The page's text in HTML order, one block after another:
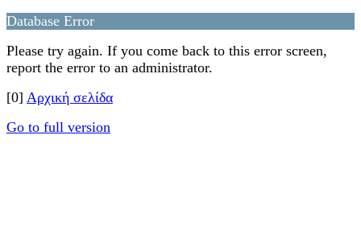
Database Error
Please try again. If you come back to this error screen,
report the error to an administrator.
[0] Αρχική σελίδα
Go to full version